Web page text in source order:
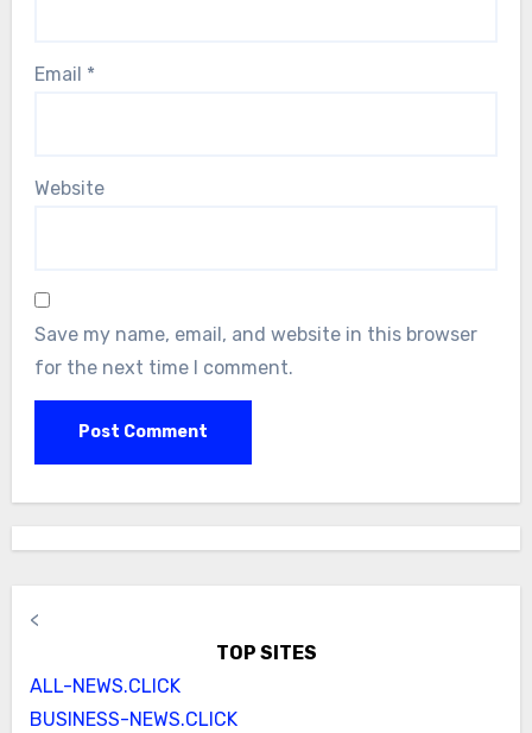
Email *
Website
Save my name, email, and website in this browser
for the next time I comment.
<
TOP SITES
ALL-NEWS.CLICK
BUSINESS-NEWS.CLICK